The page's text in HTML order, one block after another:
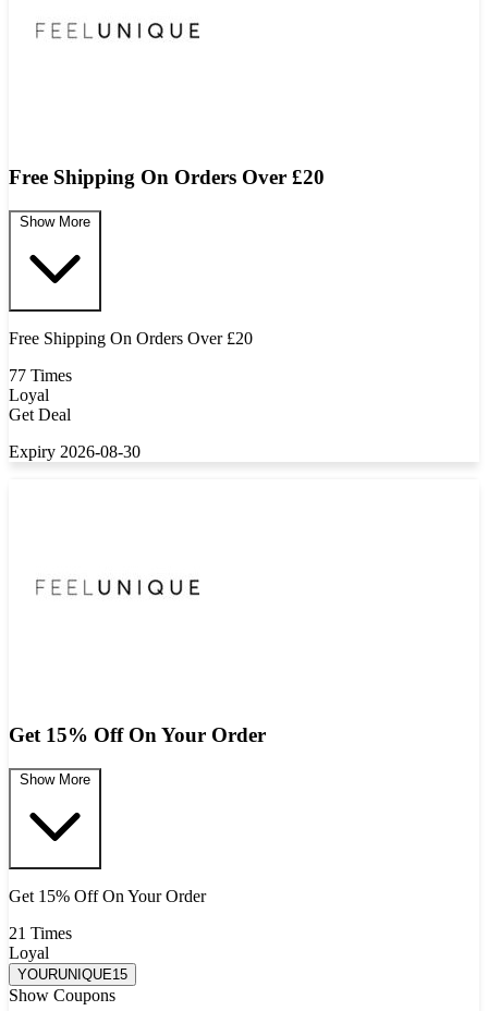
Free Shipping On Orders Over £20
Show More
Free Shipping On Orders Over £20
77 Times
Loyal
Get Deal
Expiry 2026-08-30
Get 15% Off On Your Order
Show More
Get 15% Off On Your Order
21 Times
Loyal
YOURUNIQUE15
Show Coupons